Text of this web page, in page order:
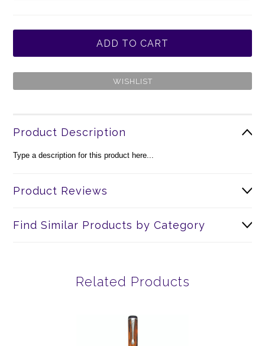
Product Description
Type a description for this product here...
Product Reviews
Find Similar Products by Category
Related Products